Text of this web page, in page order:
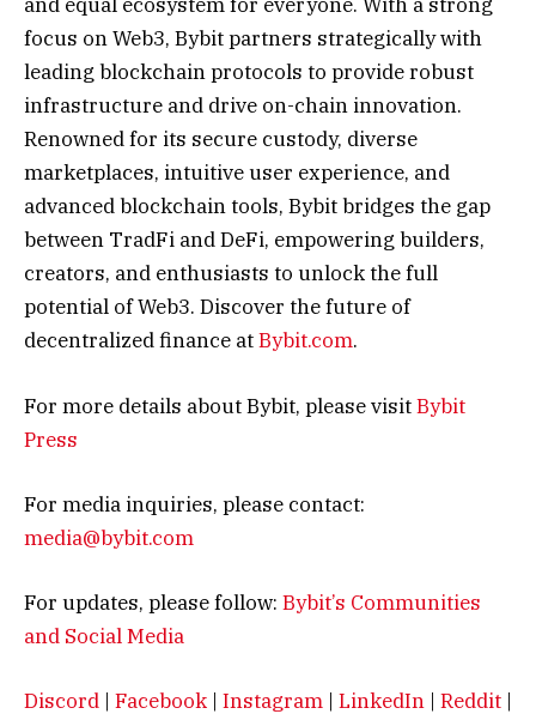
and equal ecosystem for everyone. With a strong
focus on Web3, Bybit partners strategically with
leading blockchain protocols to provide robust
infrastructure and drive on-chain innovation.
Renowned for its secure custody, diverse
marketplaces, intuitive user experience, and
advanced blockchain tools, Bybit bridges the gap
between TradFi and DeFi, empowering builders,
creators, and enthusiasts to unlock the full
potential of Web3. Discover the future of
decentralized finance atBybit.com.
For more details about Bybit, please visitBybit
Press
For media inquiries, please contact:
media@bybit.com
For updates, please follow: Bybit’s Communities
and Social Media
Discord | Facebook | Instagram | LinkedIn | Reddit |